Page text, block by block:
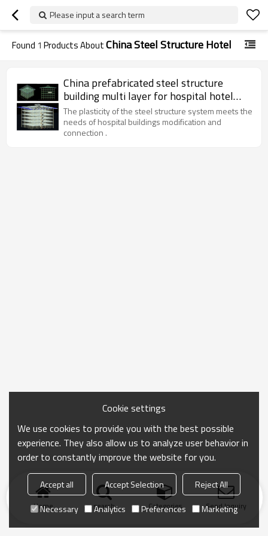
Please input a search term
Found 1 Products AboutChina Steel Structure Hotel
China prefabricated steel structure
building multi layer for hospital hotel
super market office in Iraq Oman UAE
Saudi Iran
The plasticity of the steel structure system meets the
needs of hospital buildings modification and
connection .
Home search Categories Send Inquiry
Cookie settings
We use cookies to provide you with the best possible
experience. They also allow us to analyze user behavior in
order to constantly improve the website for you.
Accept all Accept Selection
Reject All
Necessary
Analytics Preferences Marketing